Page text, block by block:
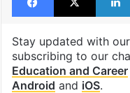
Stay updated with our
subscribing to our
Education and Career
Android and iOS.